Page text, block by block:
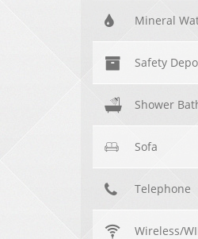
Mineral
Safety
Shower
Sofa
Telephone
Wireless/